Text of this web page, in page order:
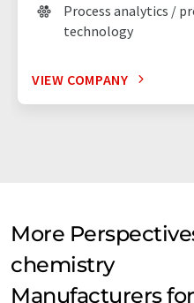
Process analytics /
technology
VIEW COMPANY
More
chemistry
Manufacturers for